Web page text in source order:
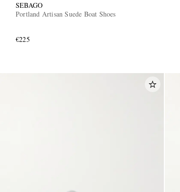
SEBAGO
Portland Artisan Suede Boat Shoes
€225